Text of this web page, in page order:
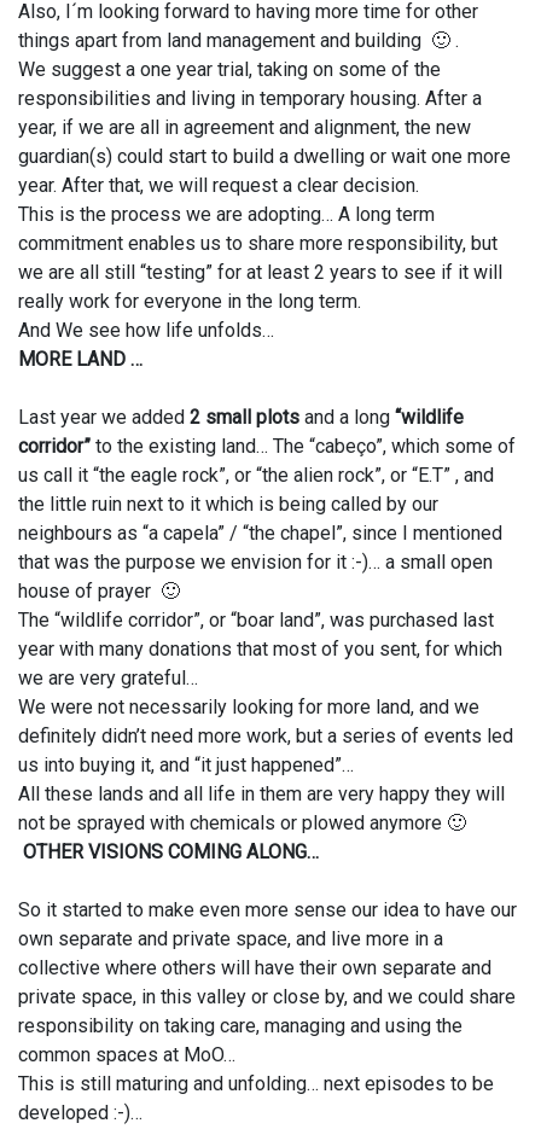
Also, I´m looking forward to having more time for other
things apart from land management and building 🙂 .
We suggest a one year trial, taking on some of the
responsibilities and living in temporary housing. After a
year, if we are all in agreement and alignment, the new
guardian(s) could start to build a dwelling or wait one more
year. After that, we will request a clear decision.
This is the process we are adopting… A long term
commitment enables us to share more responsibility, but
we are all still “testing” for at least 2 years to see if it will
really work for everyone in the long term.
And We see how life unfolds…
MORE LAND …
Last year we added 2 small plots and a long “wildlife
corridor” to the existing land… The “cabeço”, which some of
us call it “the eagle rock”, or “the alien rock”, or “E.T” , and
the little ruin next to it which is being called by our
neighbours as “a capela” / “the chapel”, since I mentioned
that was the purpose we envision for it :-)… a small open
house of prayer 🙂
The “wildlife corridor”, or “boar land”, was purchased last
year with many donations that most of you sent, for which
we are very grateful…
We were not necessarily looking for more land, and we
definitely didn’t need more work, but a series of events led
us into buying it, and “it just happened”…
All these lands and all life in them are very happy they will
not be sprayed with chemicals or plowed anymore 🙂
OTHER VISIONS COMING ALONG…
So it started to make even more sense our idea to have our
own separate and private space, and live more in a
collective where others will have their own separate and
private space, in this valley or close by, and we could share
responsibility on taking care, managing and using the
common spaces at MoO…
This is still maturing and unfolding… next episodes to be
developed :-)…